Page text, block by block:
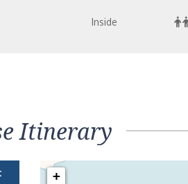
Inside
Itinerary
+